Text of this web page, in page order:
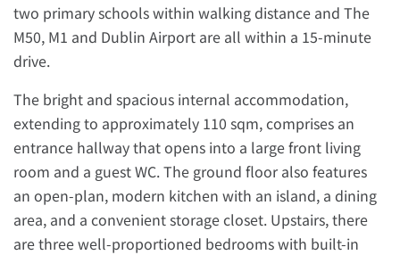
two primary schools within walking distance and The
M50, M1 and Dublin Airport are all within a 15-minute
drive.
The bright and spacious internal accommodation,
extending to approximately 110 sqm, comprises an
entrance hallway that opens into a large front living
room and a guest WC. The ground floor also features
an open-plan, modern kitchen with an island, a dining
area, and a convenient storage closet. Upstairs, there
are three well-proportioned bedrooms with built-in